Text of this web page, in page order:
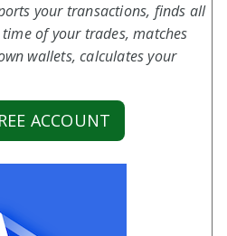
your transactions, finds all
of your trades, matches
wallets, calculates your
ACCOUNT